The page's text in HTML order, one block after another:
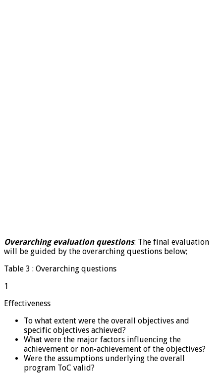
Overarching evaluation questions: The final evaluation
will be guided by the overarching questions below;
Table 3 : Overarching questions
1
Effectiveness
To what extent were the overall objectives and
specific objectives achieved?
What were the major factors influencing the
achievement or non-achievement of the objectives?
Were the assumptions underlying the overall
program ToC valid?